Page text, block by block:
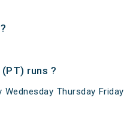
runs ?
Thursday Friday